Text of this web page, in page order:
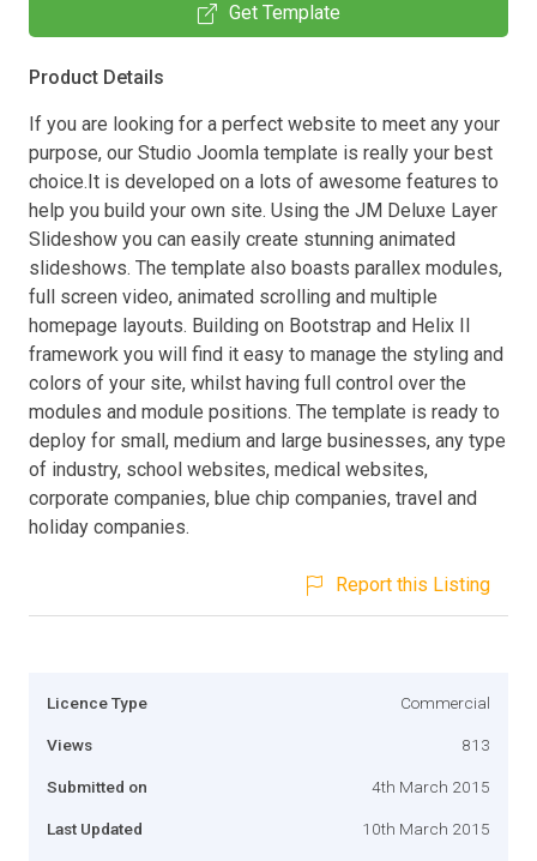
Get Template
Product Details
If you are looking for a perfect website to meet any your
purpose, our Studio Joomla template is really your best
choice.It is developed on a lots of awesome features to
help you build your own site. Using the JM Deluxe Layer
Slideshow you can easily create stunning animated
slideshows. The template also boasts parallex modules,
full screen video, animated scrolling and multiple
homepage layouts. Building on Bootstrap and Helix II
framework you will find it easy to manage the styling and
colors of your site, whilst having full control over the
modules and module positions. The template is ready to
deploy for small, medium and large businesses, any type
of industry, school websites, medical websites,
corporate companies, blue chip companies, travel and
holiday companies.
Report this Listing
Licence Type Commercial
Views 813
Submitted on 4th March 2015
Last Updated 10th March 2015